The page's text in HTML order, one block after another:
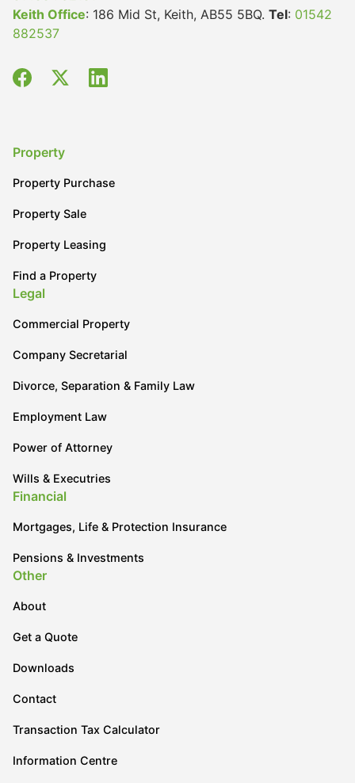
Keith Office: 186 Mid St, Keith, AB55 5BQ. Tel: 01542
882537
Property
Property Purchase
Property Sale
Property Leasing
Find a Property
Legal
Commercial Property
Company Secretarial
Divorce, Separation & Family Law
Employment Law
Power of Attorney
Wills & Executries
Financial
Mortgages, Life & Protection Insurance
Pensions & Investments
Other
About
Get a Quote
Downloads
Contact
Transaction Tax Calculator
Information Centre